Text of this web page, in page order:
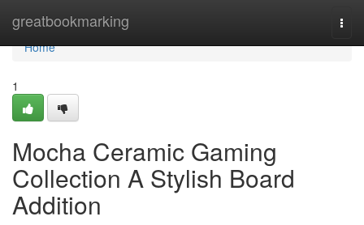
greatbookmarking
Home
Home
1
Mocha Ceramic Gaming
Collection A Stylish Board
Addition